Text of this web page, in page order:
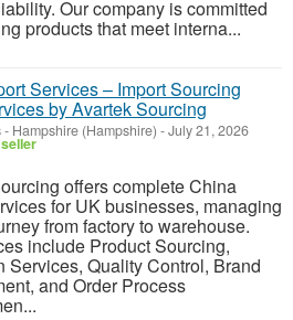
Our company is committed
products that meet interna...
Services – Import Sourcing
by Avartek Sourcing
- Hampshire (Hampshire) -July 21, 2026
offers complete China
for UK businesses, managing
from factory to warehouse.
include Product Sourcing,
Services, Quality Control, Brand
and Order Process